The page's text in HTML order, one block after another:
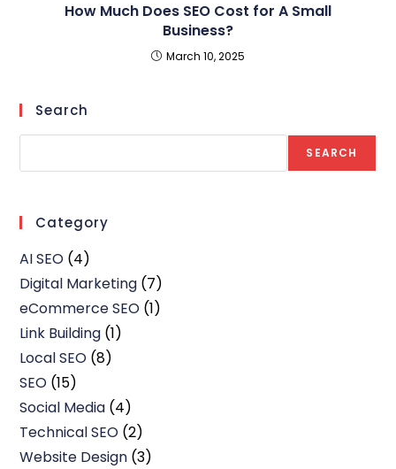
How Much Does SEO Cost for A Small
Business?
March 10, 2025
Search
SEARCH
Category
AI SEO (4)
Digital Marketing (7)
eCommerce SEO (1)
Link Building (1)
Local SEO (8)
SEO (15)
Social Media (4)
Technical SEO (2)
Website Design (3)